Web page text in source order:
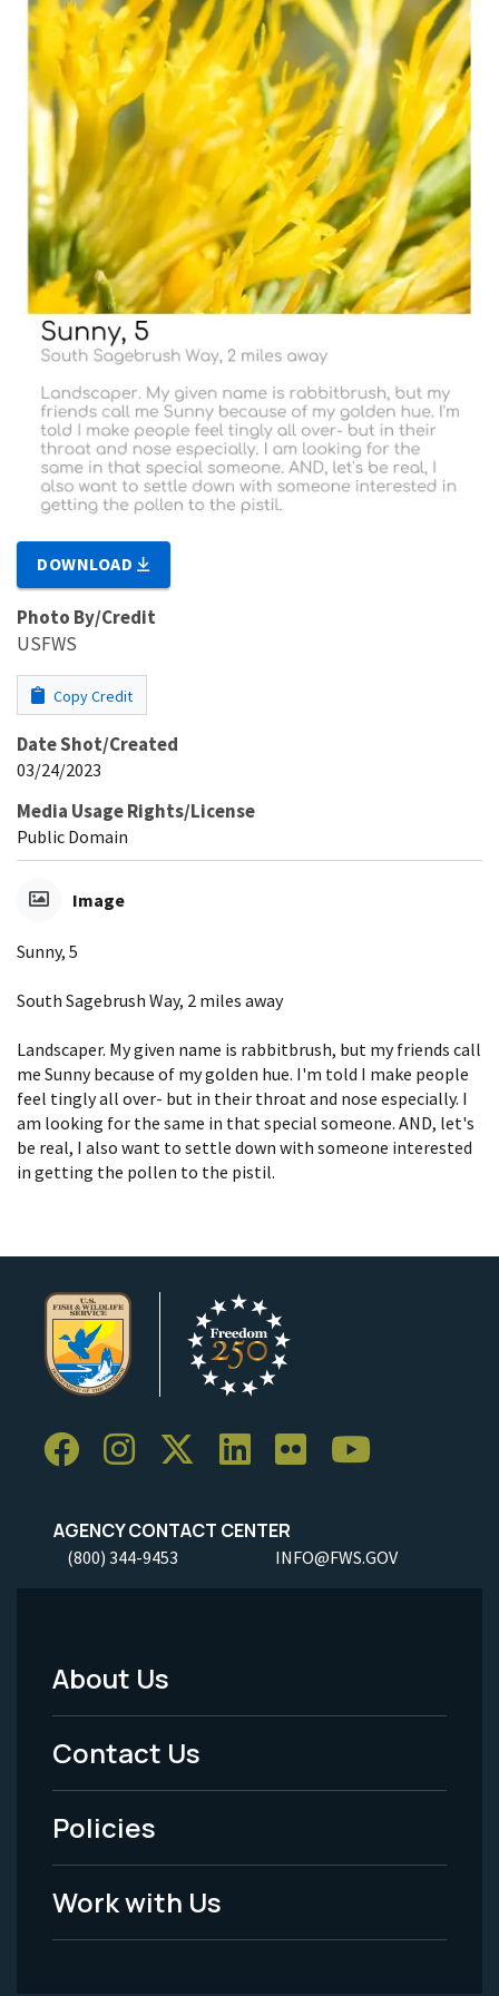
DOWNLOAD
Photo By/Credit
USFWS
Copy Credit
Date Shot/Created
03/24/2023
Media Usage Rights/License
Public Domain
Image
Sunny, 5​
South Sagebrush Way, 2 miles away​
Landscaper. My given name is rabbitbrush, but my friends call
me Sunny because of my golden hue. I'm told I make people
feel tingly all over- but in their throat and nose especially. I
am looking for the same in that special someone. AND, let's
be real, I also want to settle down with someone interested
in getting the pollen to the pistil.​
AGENCY CONTACT CENTER
(800) 344-9453 INFO@FWS.GOV
Footer
Menu
-
Legal
About Us
Contact Us
Policies
Work with Us